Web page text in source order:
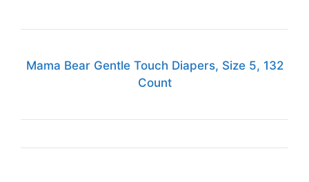
Mama Bear Gentle Touch Diapers, Size 5, 132
Count